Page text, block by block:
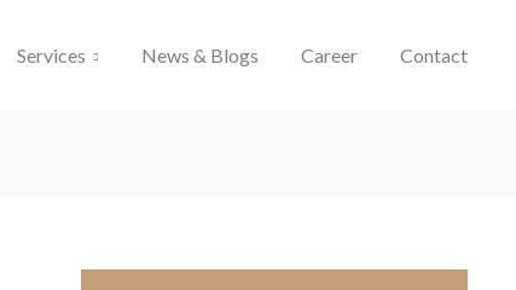
Services News & Blogs Career Contact